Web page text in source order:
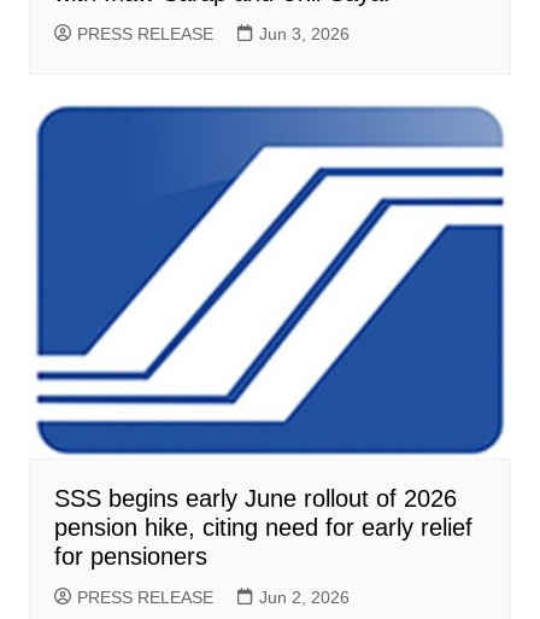
PRESS RELEASE Jun 3, 2026
SSS begins early June rollout of 2026
pension hike, citing need for early relief
for pensioners
PRESS RELEASE Jun 2, 2026